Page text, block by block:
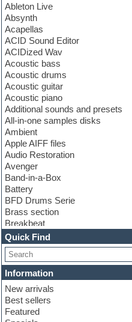
Ableton Live
Absynth
Acapellas
ACID Sound Editor
ACIDized Wav
Acoustic bass
Acoustic drums
Acoustic guitar
Acoustic piano
Additional sounds and presets
All-in-one samples disks
Ambient
Apple AIFF files
Audio Restoration
Avenger
Band-in-a-Box
Battery
BFD Drums Serie
Brass section
Breakbeat
Channel strip plugins
Choir samples
Chris Hein serie
Cinematic samples
Club basses
Club leads
Club sounds
Compressor plugins
Quick Find
Information
New arrivals
Best sellers
Featured